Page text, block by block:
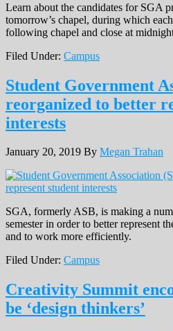
Learn about the candidates for SGA
tomorrow’s chapel, during which
following chapel and close at
Filed Under: Campus
Student Government
reorganized to better
interests
January 20, 2019 By Megan Trahan
SGA, formerly ASB, is making a
semester in order to better represent
and to work more efficiently.
Filed Under: Campus
Creativity Summit
be ‘design thinkers’